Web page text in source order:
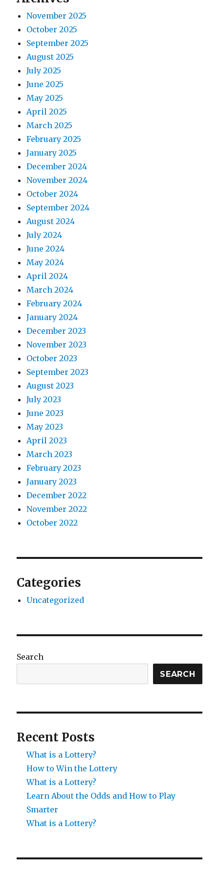
t
i
o
n
s
t
November 2025
October 2025
September 2025
August 2025
July 2025
June 2025
May 2025
April 2025
March 2025
February 2025
January 2025
December 2024
November 2024
October 2024
September 2024
August 2024
July 2024
June 2024
May 2024
April 2024
March 2024
February 2024
January 2024
December 2023
November 2023
October 2023
September 2023
August 2023
July 2023
June 2023
May 2023
April 2023
March 2023
February 2023
January 2023
December 2022
November 2022
October 2022
Categories
Uncategorized
Search
SEARCH
Recent Posts
What is a Lottery?
How to Win the Lottery
What is a Lottery?
Learn About the Odds and How to Play
Smarter
What is a Lottery?